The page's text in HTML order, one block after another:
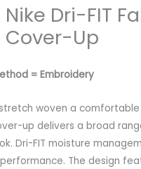
Nike Dri-FIT
Cover-Up
= Embroidery
woven a
up delivers a broad
Dri-FIT moisture
The design